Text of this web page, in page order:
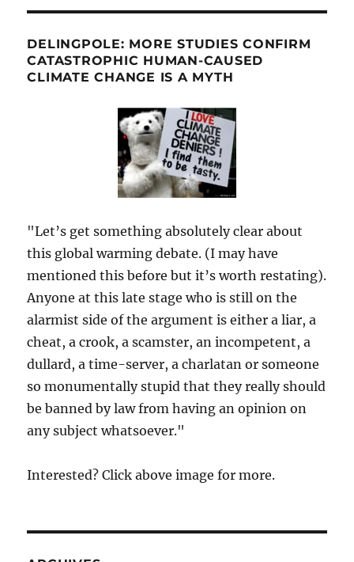
DELINGPOLE: MORE STUDIES CONFIRM
CATASTROPHIC HUMAN-CAUSED
CLIMATE CHANGE IS A MYTH
"Let’s get something absolutely clear about
this global warming debate. (I may have
mentioned this before but it’s worth restating).
Anyone at this late stage who is still on the
alarmist side of the argument is either a liar, a
cheat, a crook, a scamster, an incompetent, a
dullard, a time-server, a charlatan or someone
so monumentally stupid that they really should
be banned by law from having an opinion on
any subject whatsoever."
Interested? Click above image for more.